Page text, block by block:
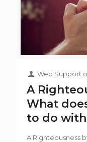
Web Support
A
What
to do
A Righteousness